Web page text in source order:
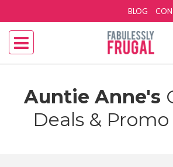
BLOG
Auntie Anne's
Deals & Promo